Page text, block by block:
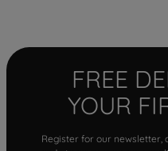
FREE
YOUR
Register for our newsletter,